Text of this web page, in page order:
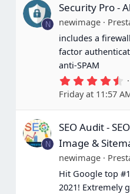
t
a
r
(
s
)
N
Security Pro -
newimage
includes a
factor
anti-SPAM
4
.
6
7
t
r
(
s
)
Friday at 11:57
N
SEO Audit -
Image &
newimage
Hit Google top
2021! Extremely